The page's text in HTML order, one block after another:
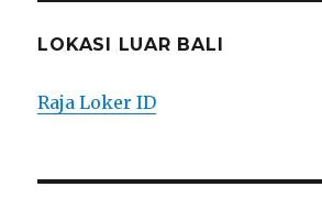
LOKASI LUAR BALI
Raja Loker ID